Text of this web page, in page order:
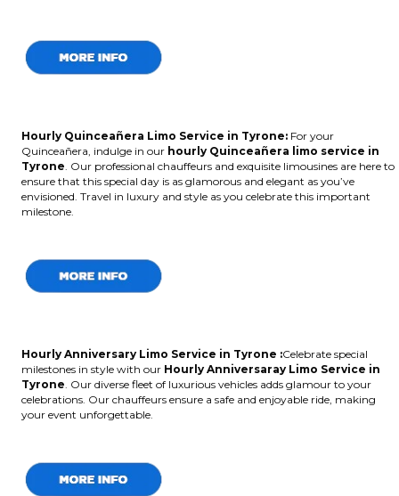
Hourly Quinceañera Limo Service in Tyrone: For your
Quinceañera, indulge in our hourly Quinceañera limo service in
Tyrone . Our professional chauffeurs and exquisite limousines are here to
ensure that this special day is as glamorous and elegant as you’ve
envisioned. Travel in luxury and style as you celebrate this important
milestone.
Hourly Anniversary Limo Service in Tyrone :Celebrate special
milestones in style with our Hourly Anniversaray Limo Service in
Tyrone. Our diverse fleet of luxurious vehicles adds glamour to your
celebrations. Our chauffeurs ensure a safe and enjoyable ride, making
your event unforgettable.